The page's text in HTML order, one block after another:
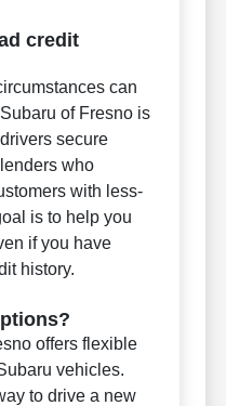
credit
can
of Fresno is
secure
who
with less-
is to help you
if you have
history.
offers flexible
vehicles.
to drive a new